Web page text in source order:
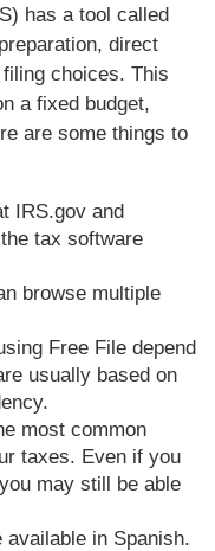
has a tool called
direct
choices. This
a fixed budget,
are some things to
IRS.gov and
tax software
browse multiple
Free File depend
usually based on
most common
taxes. Even if you
may still be able
in Spanish.